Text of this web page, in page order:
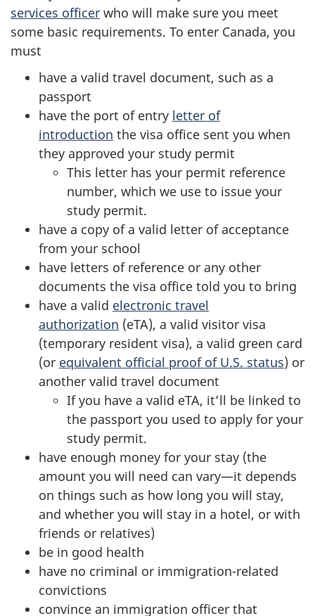
services officer who will make sure you meet
some basic requirements. To enter Canada, you
must
have a valid travel document, such as a
passport
have the port of entry letter of
introduction the visa office sent you when
they approved your study permit
This letter has your permit reference
number, which we use to issue your
study permit.
have a copy of a valid letter of acceptance
from your school
have letters of reference or any other
documents the visa office told you to bring
have a valid electronic travel
authorization (eTA), a valid visitor visa
(temporary resident visa), a valid green card
(or equivalent official proof of U.S. status) or
another valid travel document
If you have a valid eTA, it’ll be linked to
the passport you used to apply for your
study permit.
have enough money for your stay (the
amount you will need can vary—it depends
on things such as how long you will stay,
and whether you will stay in a hotel, or with
friends or relatives)
be in good health
have no criminal or immigration-related
convictions
convince an immigration officer that